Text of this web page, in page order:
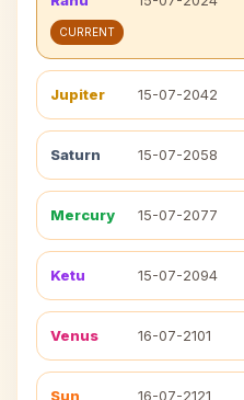
CURRENT
Jupiter 15-07-2042
Saturn 15-07-2058
Mercury 15-07-2077
Ketu 15-07-2094
Venus 16-07-2101
Sun 16-07-2121